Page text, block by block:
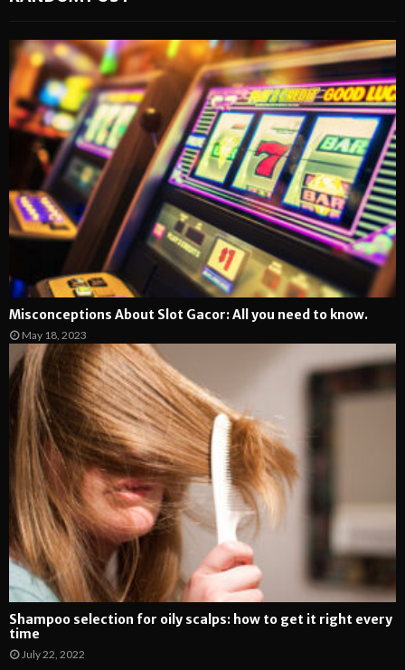
Misconceptions About Slot Gacor: All you need to know.
May 18, 2023
Shampoo selection for oily scalps: how to get it right every
time
July 22, 2022